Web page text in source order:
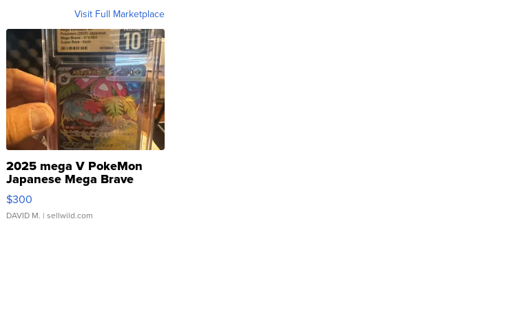
Visit Full Marketplace
2025 mega V PokeMon
Japanese Mega Brave
076/063 Super Rare H...
$300
DAVID M. | sellwild.com